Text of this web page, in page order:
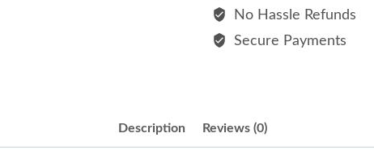
Gift
On
No Hassle Refunds
Secure Payments
Description Reviews (0)